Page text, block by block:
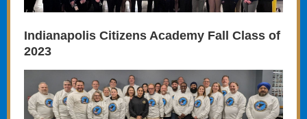
Indianapolis Citizens Academy Fall Class of
2023